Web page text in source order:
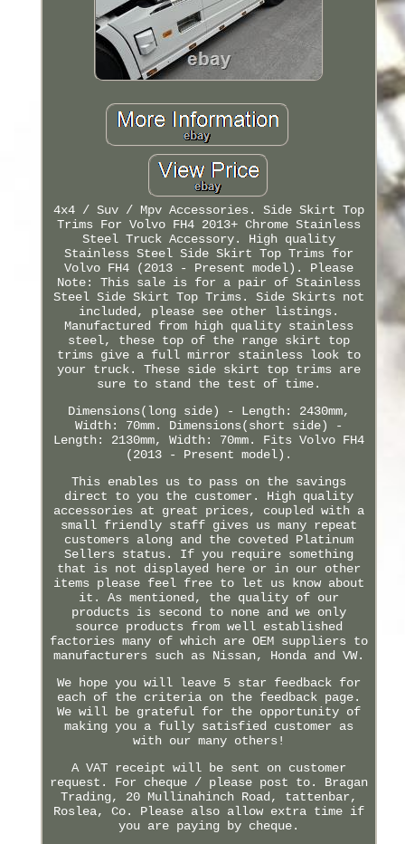
4x4 / Suv / Mpv Accessories. Side Skirt Top
Trims For Volvo FH4 2013+ Chrome Stainless
Steel Truck Accessory. High quality
Stainless Steel Side Skirt Top Trims for
Volvo FH4 (2013 - Present model). Please
Note: This sale is for a pair of Stainless
Steel Side Skirt Top Trims. Side Skirts not
included, please see other listings.
Manufactured from high quality stainless
steel, these top of the range skirt top
trims give a full mirror stainless look to
your truck. These side skirt top trims are
sure to stand the test of time.
Dimensions(long side) - Length: 2430mm,
Width: 70mm. Dimensions(short side) -
Length: 2130mm, Width: 70mm. Fits Volvo FH4
(2013 - Present model).
This enables us to pass on the savings
direct to you the customer. High quality
accessories at great prices, coupled with a
small friendly staff gives us many repeat
customers along and the coveted Platinum
Sellers status. If you require something
that is not displayed here or in our other
items please feel free to let us know about
it. As mentioned, the quality of our
products is second to none and we only
source products from well established
factories many of which are OEM suppliers to
manufacturers such as Nissan, Honda and VW.
We hope you will leave 5 star feedback for
each of the criteria on the feedback page.
We will be grateful for the opportunity of
making you a fully satisfied customer as
with our many others!
A VAT receipt will be sent on customer
request. For cheque / please post to. Bragan
Trading, 20 Mullinahinch Road, tattenbar,
Roslea, Co. Please also allow extra time if
you are paying by cheque.